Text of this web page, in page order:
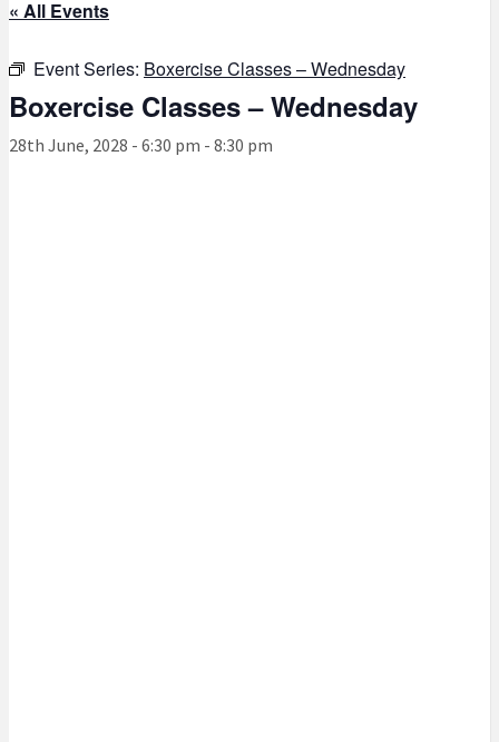
« All Events
Event Series: Boxercise Classes – Wednesday
Boxercise Classes – Wednesday
28th June, 2028 - 6:30 pm - 8:30 pm